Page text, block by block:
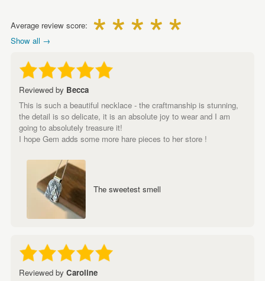
Average review score:
Show all →
Reviewed by Becca
This is such a beautiful necklace - the craftmanship is stunning,
the detail is so delicate, it is an absolute joy to wear and I am
going to absolutely treasure it!
I hope Gem adds some more hare pieces to her store !
The sweetest smell
Reviewed by Caroline